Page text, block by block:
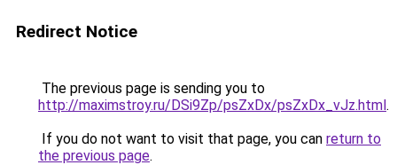
Redirect Notice
The previous page is sending you to
http://maximstroy.ru/DSi9Zp/psZxDx/psZxDx_vJz.html.
If you do not want to visit that page, you can return to
the previous page.